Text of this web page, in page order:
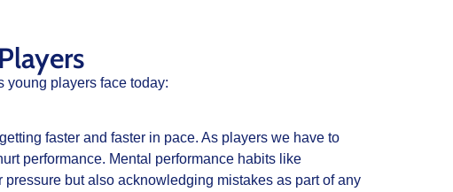
young players face today:
faster and faster in pace. As players we have to
performance. Mental performance habits like
but also acknowledging mistakes as part of any